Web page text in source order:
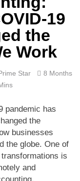
3
Surface: The
19
the
Work
Star
8 Months
pandemic has
the
businesses
the globe. One of
is
and